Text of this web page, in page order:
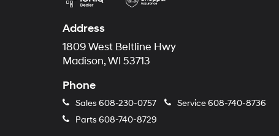
Address
1809 West Beltline Hwy
Madison, WI 53713
Phone
Sales 608-230-0757 Service608-740-8736
Parts 608-740-8729